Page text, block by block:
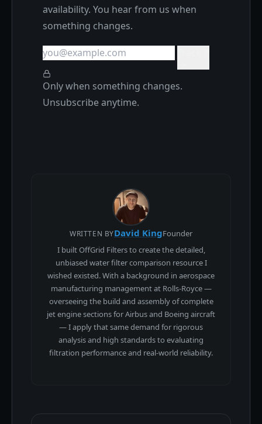
availability. You hear from us when
something changes.
Only when something changes.
Unsubscribe anytime.
WRITTEN BYDavid KingFounder
I built OffGrid Filters to create the detailed,
unbiased water filter comparison resource I
wished existed. With a background in aerospace
manufacturing management at Rolls-Royce —
overseeing the build and assembly of complete
jet engine sections for Airbus and Boeing aircraft
— I apply that same demand for rigorous
analysis and high standards to evaluating
filtration performance and real-world reliability.